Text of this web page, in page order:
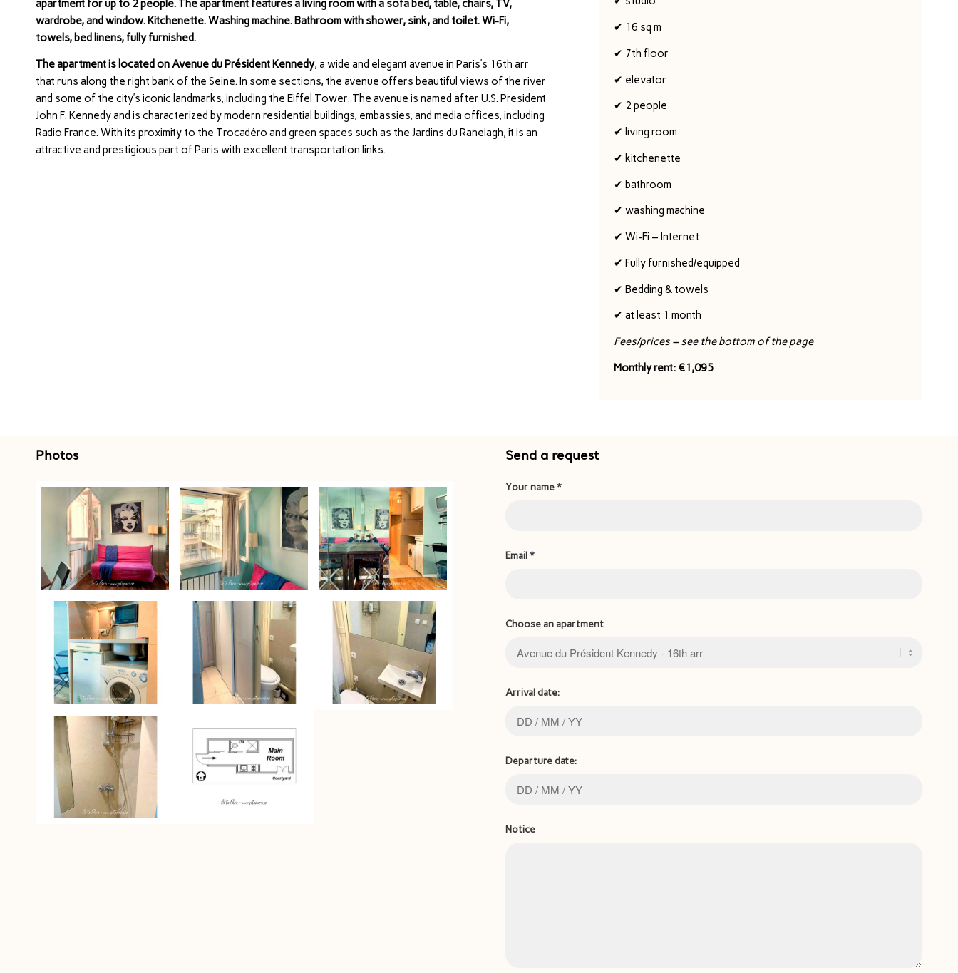
apartment for up to 2 people. The apartment features a living room with a sofa bed, table, chairs, TV,
wardrobe, and window. Kitchenette. Washing machine. Bathroom with shower, sink, and toilet. Wi-Fi,
towels, bed linens, fully furnished.
The apartment is located on Avenue du Président Kennedy, a wide and elegant avenue in Paris’s 16th arr
that runs along the right bank of the Seine. In some sections, the avenue offers beautiful views of the river
and some of the city’s iconic landmarks, including the Eiffel Tower. The avenue is named after U.S. President
John F. Kennedy and is characterized by modern residential buildings, embassies, and media offices, including
Radio France. With its proximity to the Trocadéro and green spaces such as the Jardins du Ranelagh, it is an
attractive and prestigious part of Paris with excellent transportation links.
✔ 16 sq m
✔ 7th floor
✔ elevator
✔ 2 people
✔ living room
✔ kitchenette
✔ bathroom
✔ washing machine
✔ Wi-Fi – Internet
✔ Fully furnished/equipped
✔ Bedding & towels
✔ at least 1 month
Fees/prices – see the bottom of the page
Monthly rent: €1,095
Photos Send a request
Your name*
Email*
Choose an apartment
Arrival date:
Departure date:
Notice